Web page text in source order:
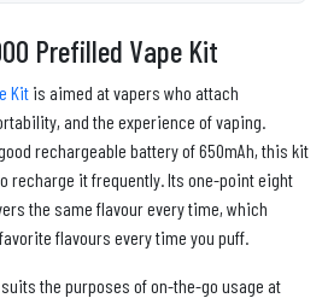
Prefilled Vape Kit
Kit is aimed at vapers who attach
and the experience of vaping.
rechargeable battery of 650mAh, this kit
recharge it frequently. Its one-point eight
the same flavour every time, which
flavours every time you puff.
the purposes of on-the-go usage at